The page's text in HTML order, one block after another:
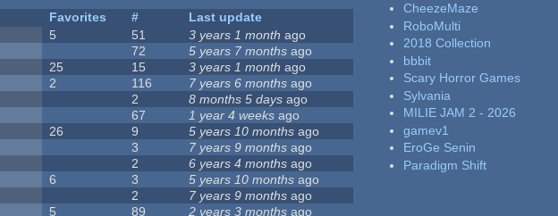
Favorites #
Last update
5 51 3 years 1 month ago
72 5 years 7 months ago
25 15 3 years 1 month ago
2 116 7 years 6 months ago
2 8 months 5 days ago
67 1 year 4 weeks ago
26 9 5 years 10 months ago
3 7 years 9 months ago
2 6 years 4 months ago
6 3 5 years 10 months ago
2 7 years 9 months ago
5 89 2 years 3 months ago
CheezeMaze
RoboMulti
2018 Collection
bbbit
Scary Horror Games
Sylvania
MILIE JAM 2 - 2026
gamev1
EroGe Senin
Paradigm Shift